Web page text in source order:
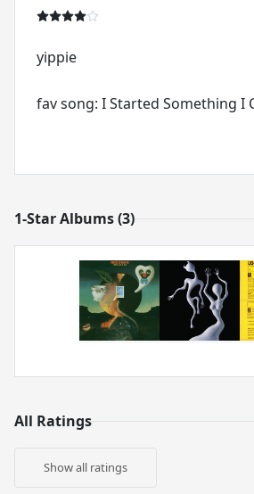
yippie
fav song: I Started Something I
1-Star Albums (3)
All Ratings
Show all ratings